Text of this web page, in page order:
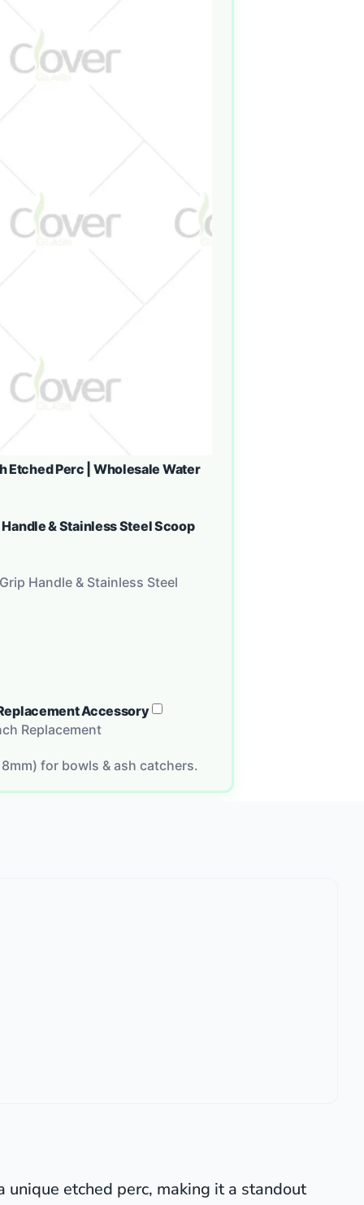
Etched Perc | Wholesale Water
& Stainless Steel Scoop
Handle & Stainless Steel
Accessory
Replacement
for bowls & ash catchers.
etched perc, making it a standout